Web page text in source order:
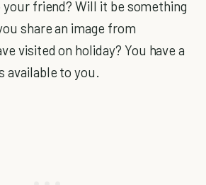
friend? Will it be something
share an image from
visited on holiday? You have a
available to you.